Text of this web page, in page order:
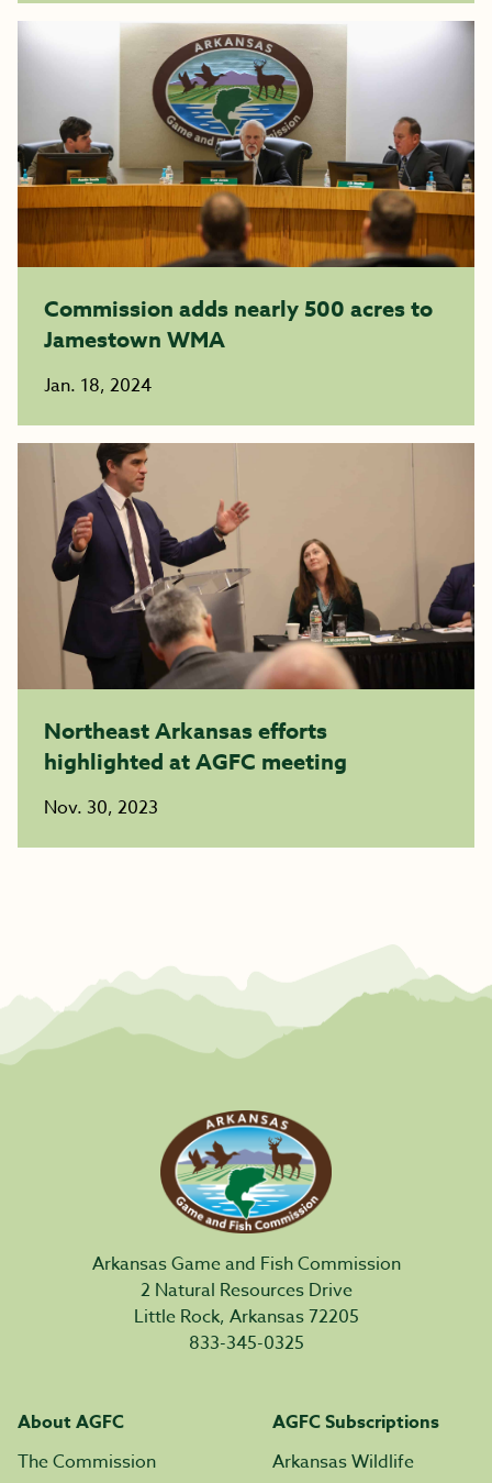
Commission adds nearly 500 acres to
Jamestown WMA
Jan. 18, 2024
Northeast Arkansas efforts
highlighted at AGFC meeting
Nov. 30, 2023
Arkansas Game and Fish Commission
2 Natural Resources Drive
Little Rock, Arkansas 72205
833-345-0325
About AGFC
The Commission
AGFC Subscriptions
Arkansas Wildlife